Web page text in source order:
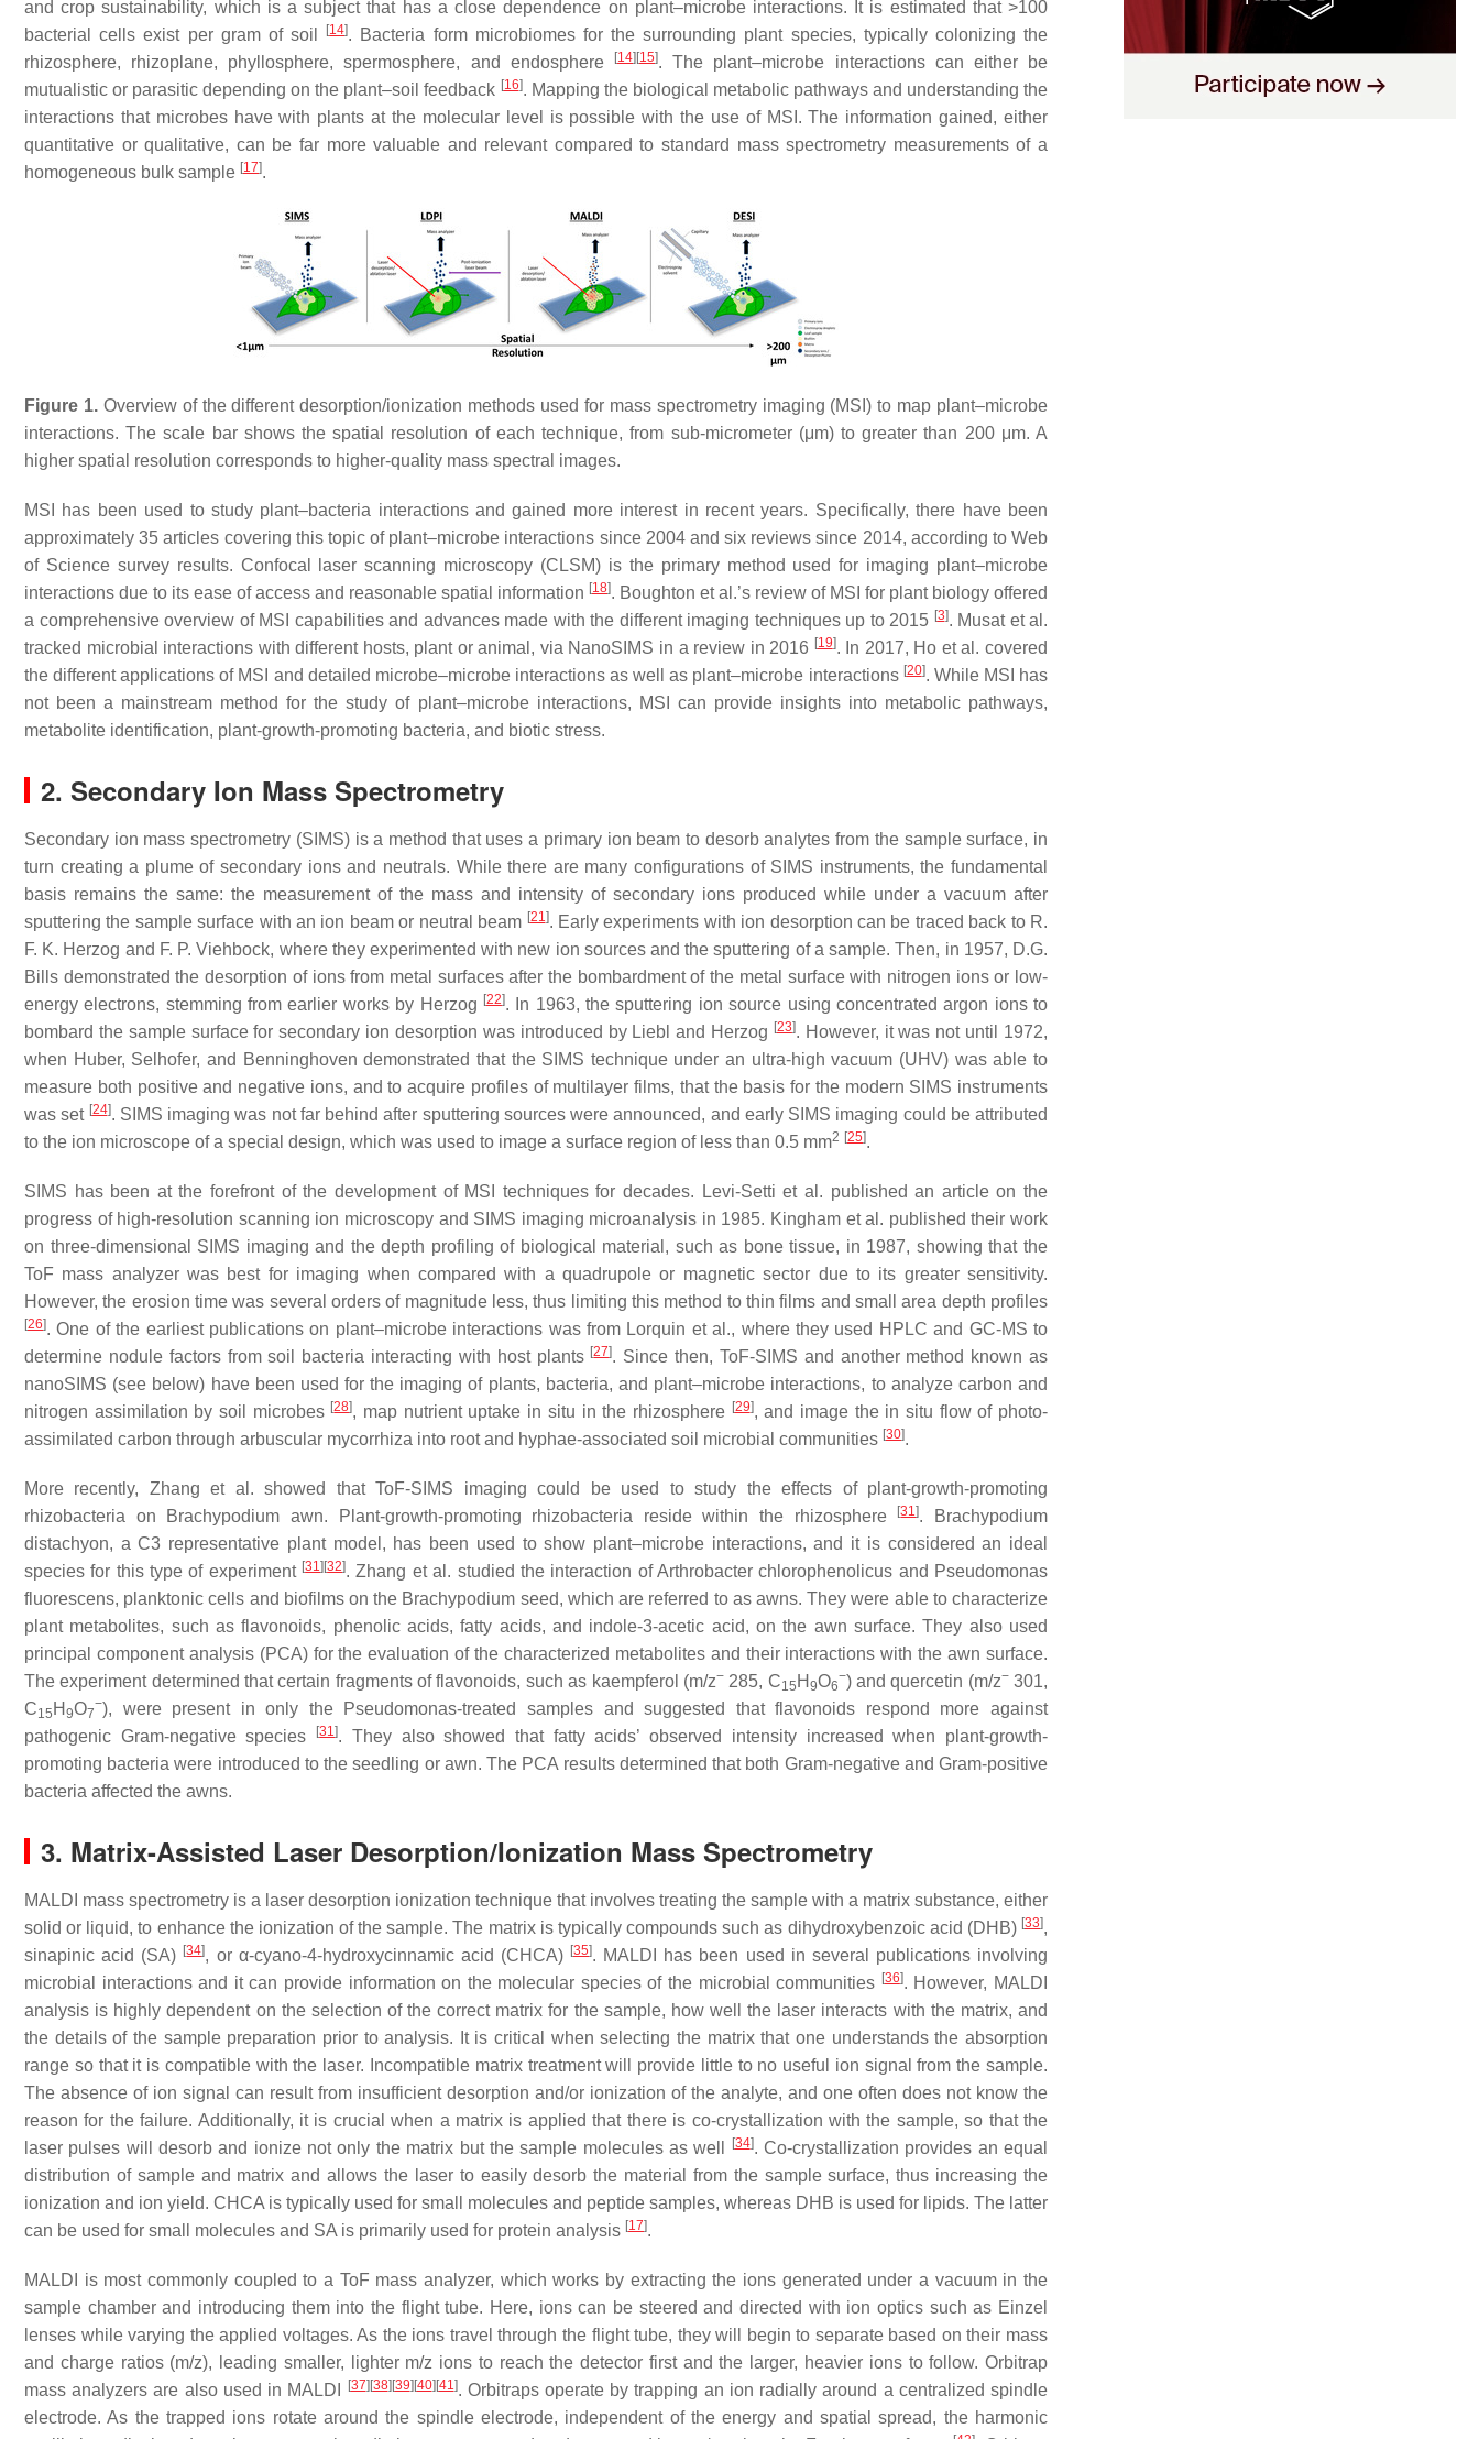
and crop sustainability, which is a subject that has a close dependence on plant–microbe interactions. It is estimated that >100
bacterial cells exist per gram of soil
[14]. Bacteria form microbiomes for the surrounding plant species, typically colonizing the
rhizosphere, rhizoplane, phyllosphere, spermosphere, and endosphere
[14] [15]. The plant–microbe interactions can either be
mutualistic or parasitic depending on the plant–soil feedback [16]. Mapping the biological metabolic pathways and understanding the
interactions that microbes have with plants at the molecular level is possible with the use of MSI. The information gained, either
quantitative or qualitative, can be far more valuable and relevant compared to standard mass spectrometry measurements of a
homogeneous bulk sample [17].
Figure 1.Overview of the different desorption/ionization methods used for mass spectrometry imaging (MSI) to map plant–microbe
interactions. The scale bar shows the spatial resolution of each technique, from sub-micrometer (μm) to greater than 200 μm. A
higher spatial resolution corresponds to higher-quality mass spectral images.
MSI has been used to study plant–bacteria interactions and gained more interest in recent years. Specifically, there have been
approximately 35 articles covering this topic of plant–microbe interactions since 2004 and six reviews since 2014, according to Web
of Science survey results. Confocal laser scanning microscopy (CLSM) is the primary method used for imaging plant–microbe
interactions due to its ease of access and reasonable spatial information [18]. Boughton et al.’s review of MSI for plant biology offered
a comprehensive overview of MSI capabilities and advances made with the different imaging techniques up to 2015 [3]. Musat et al.
tracked microbial interactions with different hosts, plant or animal, via NanoSIMS in a review in 2016 [19]. In 2017, Ho et al. covered
the different applications of MSI and detailed microbe–microbe interactions as well as plant–microbe interactions [20]. While MSI has
not been a mainstream method for the study of plant–microbe interactions, MSI can provide insights into metabolic pathways,
metabolite identification, plant-growth-promoting bacteria, and biotic stress.
2. Secondary Ion Mass Spectrometry
Secondary ion mass spectrometry (SIMS) is a method that uses a primary ion beam to desorb analytes from the sample surface, in
turn creating a plume of secondary ions and neutrals. While there are many configurations of SIMS instruments, the fundamental
basis remains the same: the measurement of the mass and intensity of secondary ions produced while under a vacuum after
sputtering the sample surface with an ion beam or neutral beam [21]. Early experiments with ion desorption can be traced back to R.
F. K. Herzog and F. P. Viehbock, where they experimented with new ion sources and the sputtering of a sample. Then, in 1957, D.G.
Bills demonstrated the desorption of ions from metal surfaces after the bombardment of the metal surface with nitrogen ions or low-
energy electrons, stemming from earlier works by Herzog [22]. In 1963, the sputtering ion source using concentrated argon ions to
bombard the sample surface for secondary ion desorption was introduced by Liebl and Herzog [23]. However, it was not until 1972,
when Huber, Selhofer, and Benninghoven demonstrated that the SIMS technique under an ultra-high vacuum (UHV) was able to
measure both positive and negative ions, and to acquire profiles of multilayer films, that the basis for the modern SIMS instruments
was set [24]. SIMS imaging was not far behind after sputtering sources were announced, and early SIMS imaging could be attributed
to the ion microscope of a special design, which was used to image a surface region of less than 0.5 mm2 [25].
SIMS has been at the forefront of the development of MSI techniques for decades. Levi-Setti et al. published an article on the
progress of high-resolution scanning ion microscopy and SIMS imaging microanalysis in 1985. Kingham et al. published their work
on three-dimensional SIMS imaging and the depth profiling of biological material, such as bone tissue, in 1987, showing that the
ToF mass analyzer was best for imaging when compared with a quadrupole or magnetic sector due to its greater sensitivity.
However, the erosion time was several orders of magnitude less, thus limiting this method to thin films and small area depth profiles
[26]. One of the earliest publications on plant–microbe interactions was from Lorquin et al., where they used HPLC and GC-MS to
determine nodule factors from soil bacteria interacting with host plants [27]. Since then, ToF-SIMS and another method known as
nanoSIMS (see below) have been used for the imaging of plants, bacteria, and plant–microbe interactions, to analyze carbon and
nitrogen assimilation by soil microbes [28], map nutrient uptake in situ in the rhizosphere [29], and image the in situ flow of photo-
assimilated carbon through arbuscular mycorrhiza into root and hyphae-associated soil microbial communities [30].
More recently, Zhang et al. showed that ToF-SIMS imaging could be used to study the effects of plant-growth-promoting
rhizobacteria on
Brachypodium awn. Plant-growth-promoting rhizobacteria reside within the rhizosphere [31].
Brachypodium
distachyon, a C3 representative plant model, has been used to show plant–microbe interactions, and it is considered an ideal
species for this type of experiment [31] [32]. Zhang et al. studied the interaction ofArthrobacter chlorophenolicus and Pseudomonas
fluorescens, planktonic cells and biofilms on the Brachypodium seed, which are referred to as awns. They were able to characterize
plant metabolites, such as flavonoids, phenolic acids, fatty acids, and indole-3-acetic acid, on the awn surface. They also used
principal component analysis (PCA) for the evaluation of the characterized metabolites and their interactions with the awn surface.
The experiment determined that certain fragments of flavonoids, such as kaempferol (m/z−285, C15 H 9O6
−) and quercetin (m/z−301,
C15 H 9O7
−), were present in only the Pseudomonas-treated samples and suggested that flavonoids respond more against
pathogenic Gram-negative species
[31]. They also showed that fatty acids’ observed intensity increased when plant-growth-
promoting bacteria were introduced to the seedling or awn. The PCA results determined that both Gram-negative and Gram-positive
bacteria affected the awns.
3. Matrix-Assisted Laser Desorption/Ionization Mass Spectrometry
MALDI mass spectrometry is a laser desorption ionization technique that involves treating the sample with a matrix substance, either
solid or liquid, to enhance the ionization of the sample. The matrix is typically compounds such as dihydroxybenzoic acid (DHB) [33],
sinapinic acid (SA) [34], or α-cyano-4-hydroxycinnamic acid (CHCA) [35]. MALDI has been used in several publications involving
microbial interactions and it can provide information on the molecular species of the microbial communities [36]. However, MALDI
analysis is highly dependent on the selection of the correct matrix for the sample, how well the laser interacts with the matrix, and
the details of the sample preparation prior to analysis. It is critical when selecting the matrix that one understands the absorption
range so that it is compatible with the laser. Incompatible matrix treatment will provide little to no useful ion signal from the sample.
The absence of ion signal can result from insufficient desorption and/or ionization of the analyte, and one often does not know the
reason for the failure. Additionally, it is crucial when a matrix is applied that there is co-crystallization with the sample, so that the
laser pulses will desorb and ionize not only the matrix but the sample molecules as well
[34]. Co-crystallization provides an equal
distribution of sample and matrix and allows the laser to easily desorb the material from the sample surface, thus increasing the
ionization and ion yield. CHCA is typically used for small molecules and peptide samples, whereas DHB is used for lipids. The latter
can be used for small molecules and SA is primarily used for protein analysis [17].
MALDI is most commonly coupled to a ToF mass analyzer, which works by extracting the ions generated under a vacuum in the
sample chamber and introducing them into the flight tube. Here, ions can be steered and directed with ion optics such as Einzel
lenses while varying the applied voltages. As the ions travel through the flight tube, they will begin to separate based on their mass
and charge ratios (m/z), leading smaller, lighter m/z ions to reach the detector first and the larger, heavier ions to follow. Orbitrap
mass analyzers are also used in MALDI
[37] [38] [39] [40] [41]. Orbitraps operate by trapping an ion radially around a centralized spindle
electrode. As the trapped ions rotate around the spindle electrode, independent of the energy and spatial spread, the harmonic